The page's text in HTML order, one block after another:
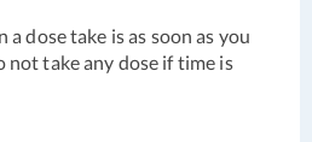
dose take is as soon as you
not take any dose if time is